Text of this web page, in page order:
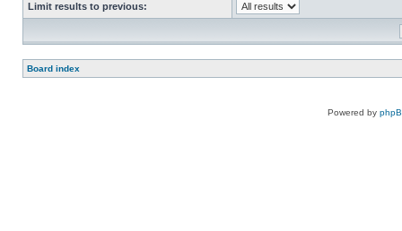
Limit results to previous:
Board index
Powered by